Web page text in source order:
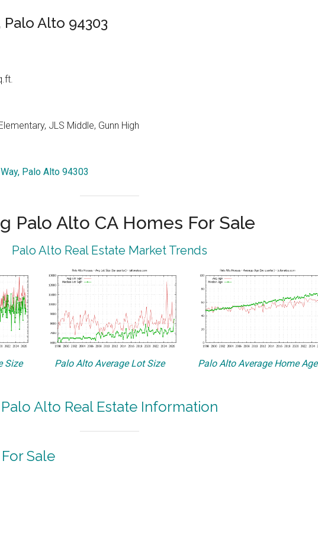
Palo Alto 94303
JLS Middle, Gunn High
Palo Alto 94303
Palo Alto CA Homes For Sale
Palo Alto Real Estate Market Trends
Size Palo Alto Average Lot Size Palo Alto Average Home Age
Palo Alto Real Estate Information
Sale